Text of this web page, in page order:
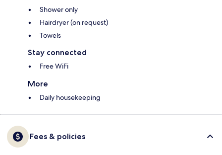
Shower only
Hairdryer (on request)
Towels
Stay connected
Free WiFi
More
Daily housekeeping
Fees & policies